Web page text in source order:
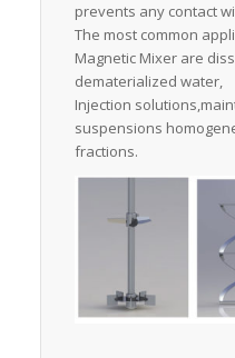
prevents any contact
The most common
Magnetic Mixer are
dematerialized water,
Injection
suspensions
fractions.